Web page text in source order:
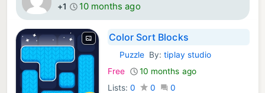
+1 10 months ago
Color Sort Blocks
iOS Games:
PuzzleBy:tiplay studio
Free
10 months ago
Lists: 0 0
0